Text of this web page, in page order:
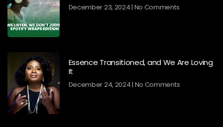
December 23, 2024 No Comments
Essence Transitioned, and We Are Loving
It
December 24, 2024 No Comments